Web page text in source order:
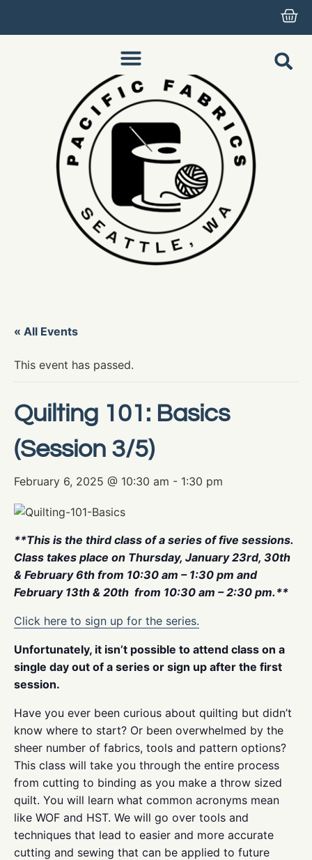
« All Events
This event has passed.
Quilting 101: Basics
(Session 3/5)
February 6, 2025 @ 10:30 am - 1:30 pm
**This is the third class of a series of five sessions.
Class takes place on Thursday, January 23rd, 30th
& February 6th from 10:30 am – 1:30 pm and
February 13th & 20th from 10:30 am – 2:30 pm.**
Click here to sign up for the series.
Unfortunately, it isn’t possible to attend class on a
single day out of a series or sign up after the first
session.
Have you ever been curious about quilting but didn’t
know where to start? Or been overwhelmed by the
sheer number of fabrics, tools and pattern options?
This class will take you through the entire process
from cutting to binding as you make a throw sized
quilt. You will learn what common acronyms mean
like WOF and HST. We will go over tools and
techniques that lead to easier and more accurate
cutting and sewing that can be applied to future